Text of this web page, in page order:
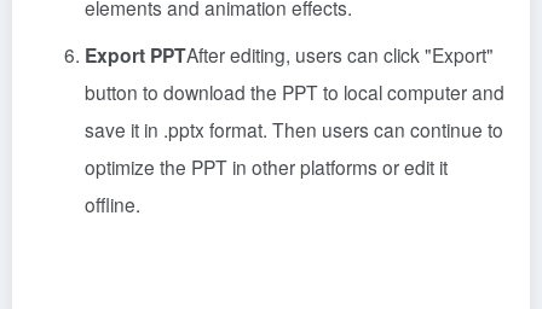
elements and animation effects.
Export PPTAfter editing, users can click "Export"
button to download the PPT to local computer and
save it in .pptx format. Then users can continue to
optimize the PPT in other platforms or edit it
offline.